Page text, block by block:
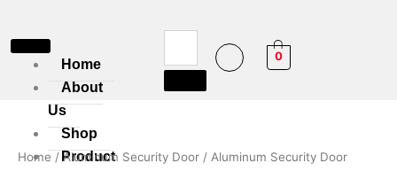
content
Home
About
Us
Shop
Product
0
Home / Aluminum Security Door / Aluminum Security Door
range:
Aluminum
Security
(Code-